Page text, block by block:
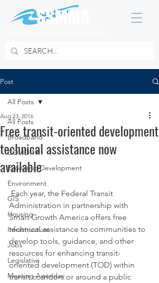
Post
All Posts
Broadband
COVID 19
Economic Development
Environment
GIS
Housing
Infrastructure
Jobs
Legislative
Meeting Agendas
All Posts
Free transit-oriented development
technical assistance now
available
Aug 23, 2016
Administration in partnership with
Smart Growth America offers free
technical assistance to communities to
develop tools, guidance, and other
resources for enhancing transit-
oriented development (TOD) within
transit corridors or around a public